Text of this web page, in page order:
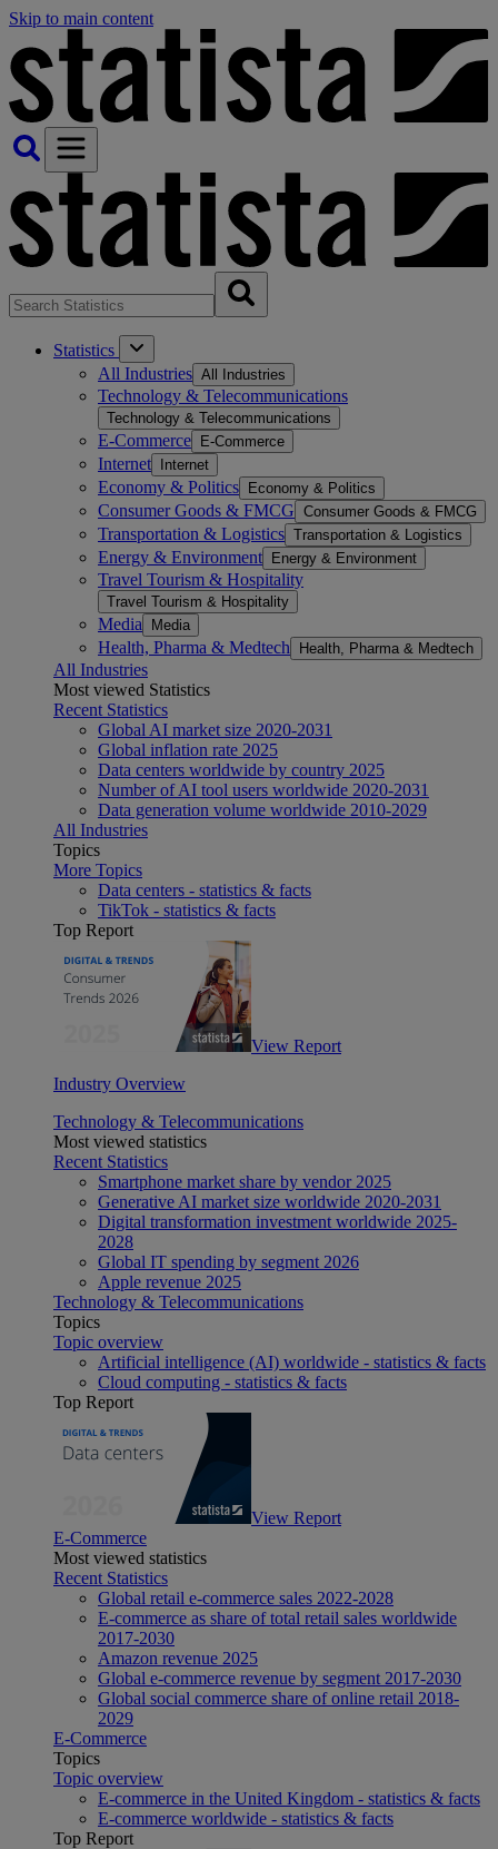
Skip to main content
Statistics
All Industries All Industries
Technology & Telecommunications
Technology & Telecommunications
E-Commerce E-Commerce
Internet Internet
Economy & Politics Economy & Politics
Consumer Goods & FMCG Consumer Goods & FMCG
Transportation & Logistics Transportation & Logistics
Energy & Environment Energy & Environment
Travel Tourism & Hospitality
Travel Tourism & Hospitality
Media Media
Health, Pharma & Medtech Health, Pharma & Medtech
All Industries
Most viewed Statistics
Recent Statistics
Global AI market size 2020-2031
Global inflation rate 2025
Data centers worldwide by country 2025
Number of AI tool users worldwide 2020-2031
Data generation volume worldwide 2010-2029
All Industries
Topics
More Topics
Data centers - statistics & facts
TikTok - statistics & facts
Top Report
View Report
Industry Overview
Technology & Telecommunications
Most viewed statistics
Recent Statistics
Smartphone market share by vendor 2025
Generative AI market size worldwide 2020-2031
Digital transformation investment worldwide 2025-
2028
Global IT spending by segment 2026
Apple revenue 2025
Technology & Telecommunications
Topics
Topic overview
Artificial intelligence (AI) worldwide - statistics & facts
Cloud computing - statistics & facts
Top Report
View Report
E-Commerce
Most viewed statistics
Recent Statistics
Global retail e-commerce sales 2022-2028
E-commerce as share of total retail sales worldwide
2017-2030
Amazon revenue 2025
Global e-commerce revenue by segment 2017-2030
Global social commerce share of online retail 2018-
2029
E-Commerce
Topics
Topic overview
E-commerce in the United Kingdom - statistics & facts
E-commerce worldwide - statistics & facts
Top Report